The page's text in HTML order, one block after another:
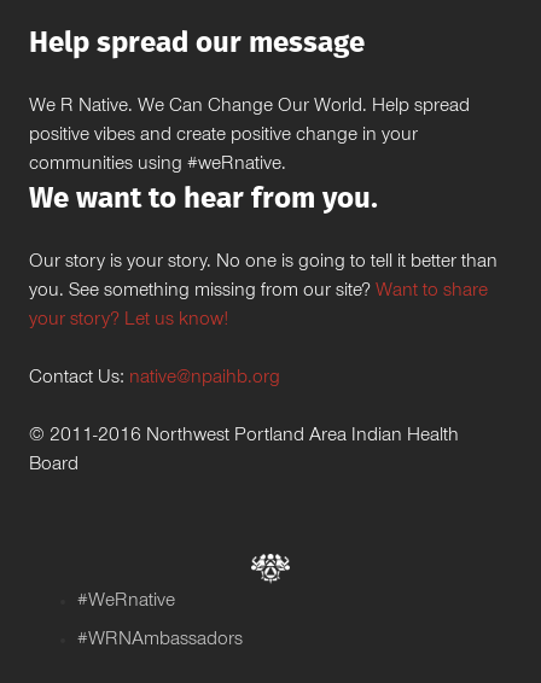
Help spread our message
We R Native. We Can Change Our World. Help spread
positive vibes and create positive change in your
communities using #weRnative.
We want to hear from you.
Our story is your story. No one is going to tell it better than
you. See something missing from our site? Want to share
your story? Let us know!
Contact Us: native@npaihb.org
© 2011-2016 Northwest Portland Area Indian Health
Board
#WeRnative
#WRNAmbassadors